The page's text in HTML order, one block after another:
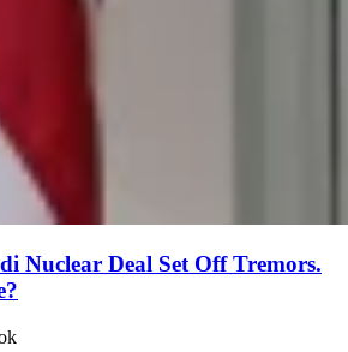
Nuclear Deal Set Off Tremors.